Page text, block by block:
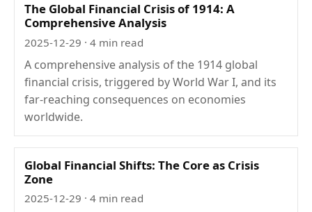
The Global Financial Crisis of 1914: A
Comprehensive Analysis
2025-12-29 · 4 min read
A comprehensive analysis of the 1914 global
financial crisis, triggered by World War I, and its
far-reaching consequences on economies
worldwide.
Global Financial Shifts: The Core as Crisis
Zone
2025-12-29 · 4 min read